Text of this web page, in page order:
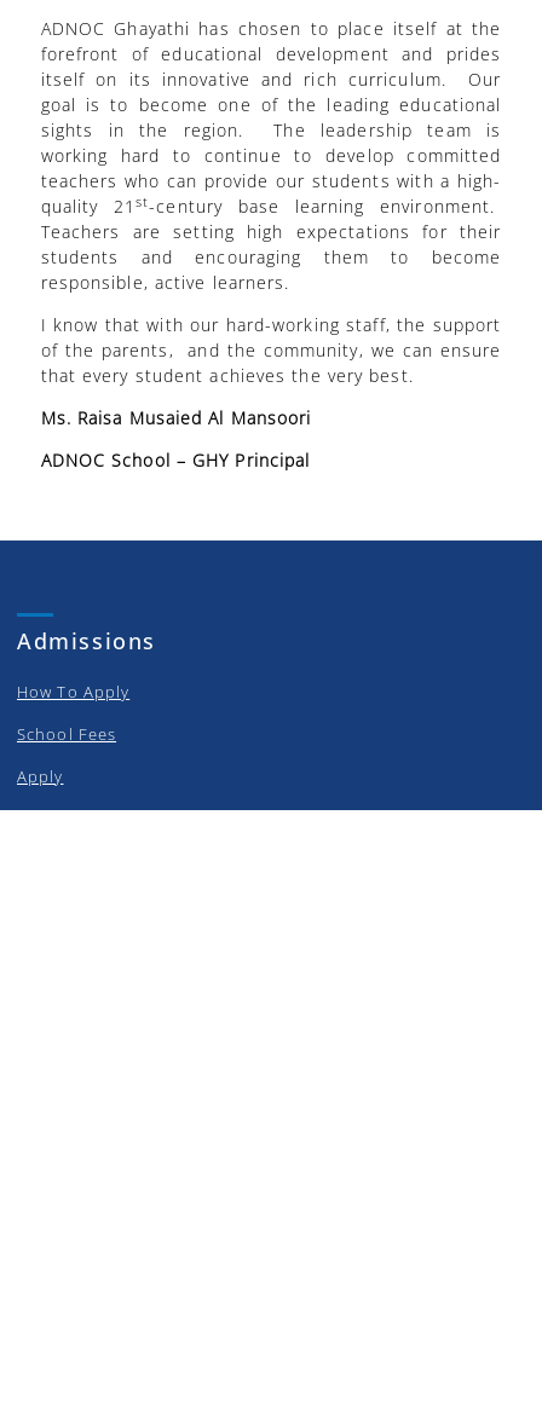
ADNOC Ghayathi has chosen to place itself at the
forefront of educational development and prides
itself on its innovative and rich curriculum. Our
goal is to become one of the leading educational
sights in the region. The leadership team is
working hard to continue to develop committed
teachers who can provide our students with a high-
quality 21st-century base learning environment.
Teachers are setting high expectations for their
students and encouraging them to become
responsible, active learners.
I know that with our hard-working staff, the support
of the parents, and the community, we can ensure
that every student achieves the very best.
Ms. Raisa Musaied Al Mansoori
ADNOC School – GHY Principal
Admissions
How To Apply
School Fees
Apply